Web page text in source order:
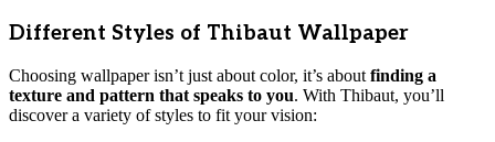
Different Styles of Thibaut Wallpaper
Choosing wallpaper isn’t just about color, it’s about finding a
texture and pattern that speaks to you. With Thibaut, you’ll
discover a variety of styles to fit your vision: